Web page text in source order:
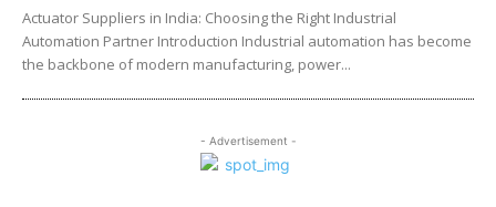
Actuator Suppliers in India: Choosing the Right Industrial
Automation Partner Introduction Industrial automation has become
the backbone of modern manufacturing, power...
- Advertisement -